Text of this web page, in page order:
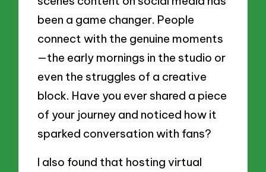
been a game changer. People
connect with the genuine moments
—the early mornings in the studio or
even the struggles of a creative
block. Have you ever shared a piece
of your journey and noticed how it
sparked conversation with fans?
I also found that hosting virtual